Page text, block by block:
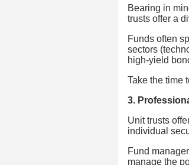
Bearing in
trusts offer a
Funds often
sectors
high-yield
Take the time
3.
Unit trusts
individual
Fund
manage the